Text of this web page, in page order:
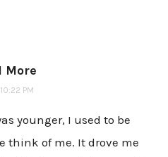
More
PM
younger, I used to be
think of me. It drove me